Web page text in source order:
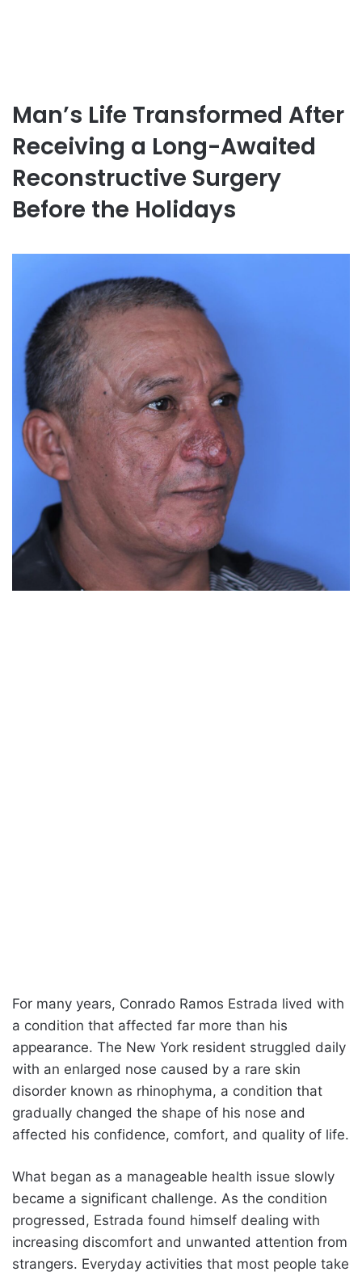
Man’s Life Transformed After
Receiving a Long-Awaited
Reconstructive Surgery
Before the Holidays
For many years, Conrado Ramos Estrada lived with
a condition that affected far more than his
appearance. The New York resident struggled daily
with an enlarged nose caused by a rare skin
disorder known as rhinophyma, a condition that
gradually changed the shape of his nose and
affected his confidence, comfort, and quality of life.
What began as a manageable health issue slowly
became a significant challenge. As the condition
progressed, Estrada found himself dealing with
increasing discomfort and unwanted attention from
strangers. Everyday activities that most people take